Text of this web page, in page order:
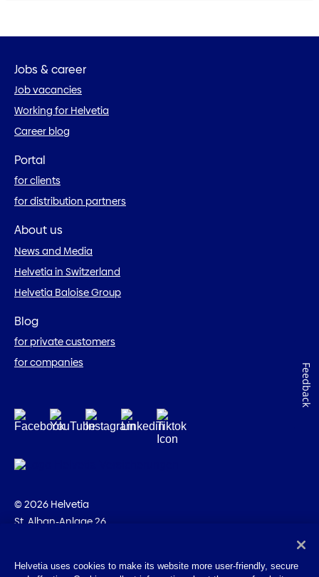
Jobs & career
Job vacancies
Working for Helvetia
Career blog
Portal
for clients
for distribution partners
About us
News and Media
Helvetia in Switzerland
Helvetia Baloise Group
Blog
for private customers
for companies
© 2026 Helvetia
St. Alban-Anlage 26
Helvetia uses cookies to make its website more user-friendly, secure
Feedback